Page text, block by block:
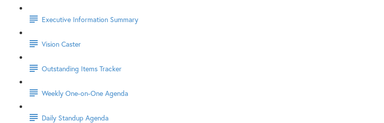
Executive Information Summary
Vision Caster
Outstanding Items Tracker
Weekly One-on-One Agenda
Daily Standup Agenda